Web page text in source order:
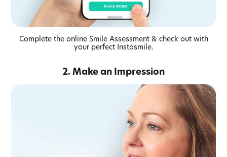
Complete the online Smile Assessment & check out with
your perfect Instasmile.
2. Make an Impression